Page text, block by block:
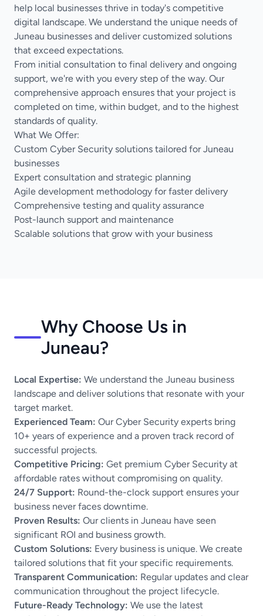
help local businesses thrive in today's competitive
digital landscape. We understand the unique needs of
Juneau businesses and deliver customized solutions
that exceed expectations.
From initial consultation to final delivery and ongoing
support, we're with you every step of the way. Our
comprehensive approach ensures that your project is
completed on time, within budget, and to the highest
standards of quality.
What We Offer:
Custom Cyber Security solutions tailored for Juneau
businesses
Expert consultation and strategic planning
Agile development methodology for faster delivery
Comprehensive testing and quality assurance
Post-launch support and maintenance
Scalable solutions that grow with your business
Why Choose Us in
Juneau?
Local Expertise: We understand the Juneau business
landscape and deliver solutions that resonate with your
target market.
Experienced Team: Our Cyber Security experts bring
10+ years of experience and a proven track record of
successful projects.
Competitive Pricing: Get premium Cyber Security at
affordable rates without compromising on quality.
24/7 Support: Round-the-clock support ensures your
business never faces downtime.
Proven Results: Our clients in Juneau have seen
significant ROI and business growth.
Custom Solutions: Every business is unique. We create
tailored solutions that fit your specific requirements.
Transparent Communication: Regular updates and clear
communication throughout the project lifecycle.
Future-Ready Technology: We use the latest